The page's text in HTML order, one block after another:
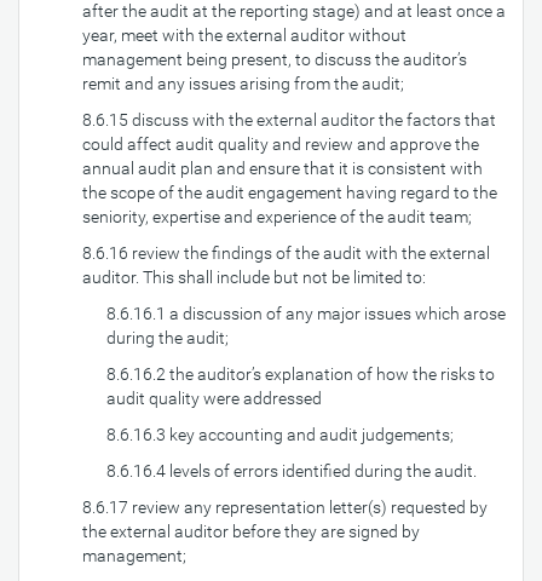
after the audit at the reporting stage) and at least once a
year, meet with the external auditor without
management being present, to discuss the auditor’s
remit and any issues arising from the audit;
8.6.15 discuss with the external auditor the factors that
could affect audit quality and review and approve the
annual audit plan and ensure that it is consistent with
the scope of the audit engagement having regard to the
seniority, expertise and experience of the audit team;
8.6.16 review the findings of the audit with the external
auditor. This shall include but not be limited to:
8.6.16.1 a discussion of any major issues which arose
during the audit;
8.6.16.2 the auditor’s explanation of how the risks to
audit quality were addressed
8.6.16.3 key accounting and audit judgements;
8.6.16.4 levels of errors identified during the audit.
8.6.17 review any representation letter(s) requested by
the external auditor before they are signed by
management;